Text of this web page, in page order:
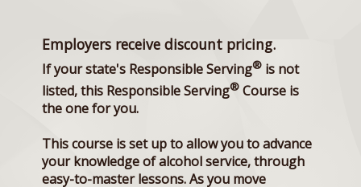
Employers receive discount pricing.
If your state's Responsible Serving® is not
listed, this Responsible Serving® Course is
the one for you.
This course is set up to allow you to advance
your knowledge of alcohol service, through
easy-to-master lessons. As you move